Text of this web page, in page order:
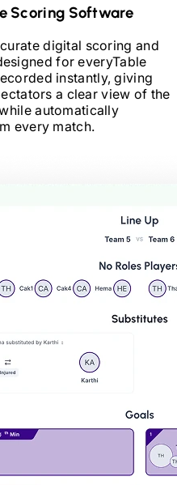
Scoring Software
digital scoring and
for everyTable
instantly, giving
a clear view of the
automatically
every match.